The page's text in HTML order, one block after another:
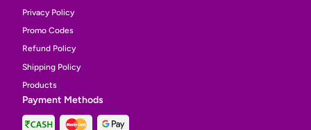
Privacy Policy
Promo Codes
Refund Policy
Shipping Policy
Products
Payment Methods